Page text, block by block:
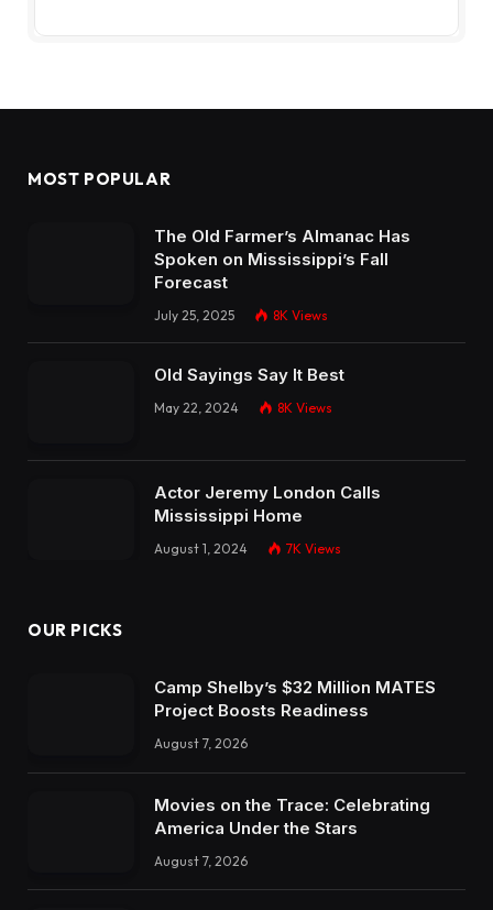
MOST POPULAR
The Old Farmer’s Almanac Has
Spoken on Mississippi’s Fall
Forecast
July 25, 2025 8K Views
Old Sayings Say It Best
May 22, 2024 8K Views
Actor Jeremy London Calls
Mississippi Home
August 1, 2024 7K Views
OUR PICKS
Camp Shelby’s $32 Million MATES
Project Boosts Readiness
August 7, 2026
Movies on the Trace: Celebrating
America Under the Stars
August 7, 2026